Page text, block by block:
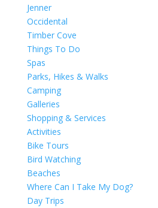
Jenner
Occidental
Timber Cove
Things To Do
Spas
Parks, Hikes & Walks
Camping
Galleries
Shopping & Services
Activities
Bike Tours
Bird Watching
Beaches
Where Can I Take My Dog?
Day Trips